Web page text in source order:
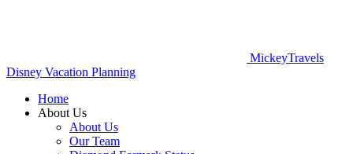
MickeyTravels
Disney Vacation Planning
Home
About Us
About Us
Our Team